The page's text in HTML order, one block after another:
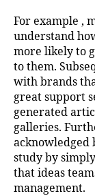
For example ,
understand
more likely to
to them.
with brands
great support
generated
galleries.
acknowledged
study by
that ideas
management.